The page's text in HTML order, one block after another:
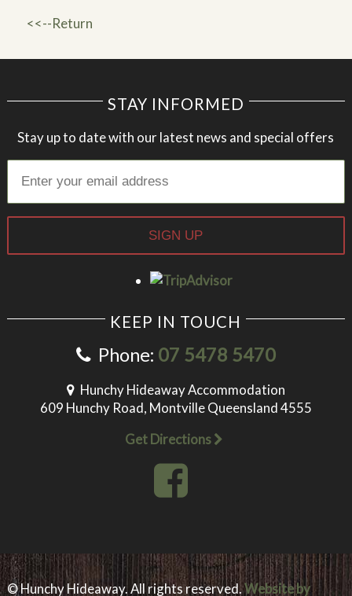
<<--Return
STAY INFORMED
Stay up to date with our latest news and special offers
KEEP IN TOUCH
Phone: 07 5478 5470
Hunchy Hideaway Accommodation
609 Hunchy Road, Montville Queensland 4555
Get Directions
© Hunchy Hideaway. All rights reserved.Website by